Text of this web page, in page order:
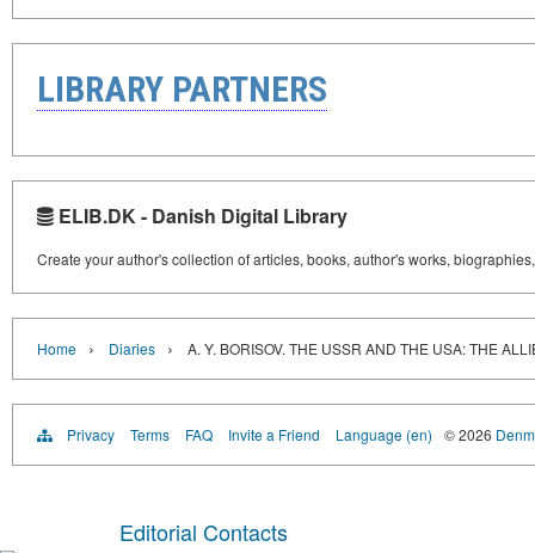
LIBRARY PARTNERS
ELIB.DK - Danish Digital Library
Create your author's collection of articles, books, author's works,
Home › Diaries › A. Y. BORISOV. THE USSR AND THE USA: THE
Privacy Terms FAQ Invite a Friend Language (en) © 2026
Editorial Contacts